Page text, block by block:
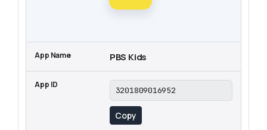
PBS Kids
3201809016952
Copy